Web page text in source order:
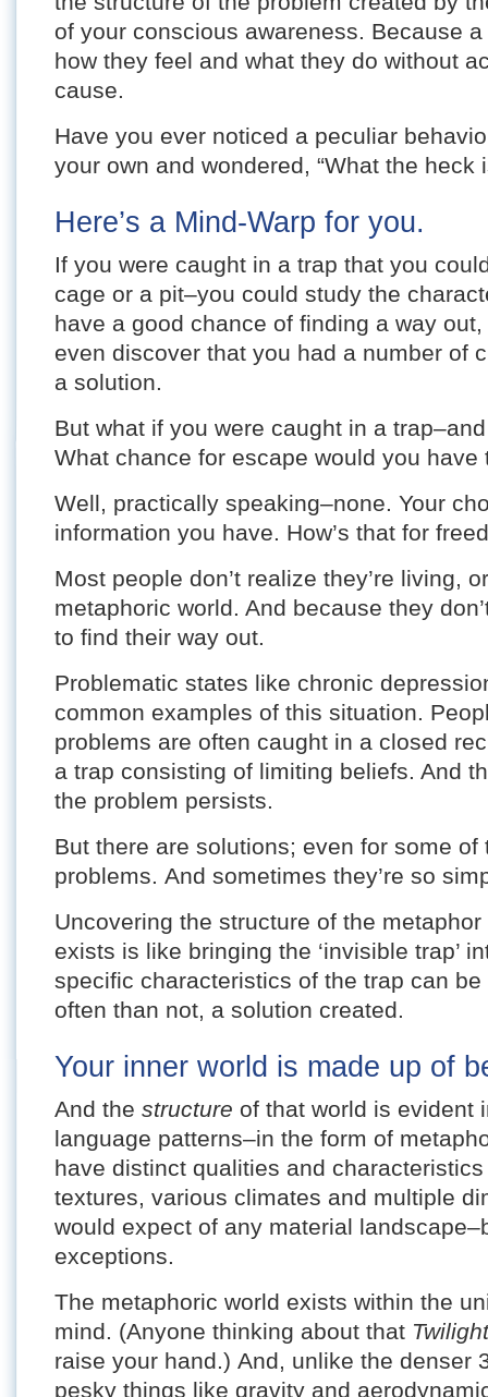
of your conscious awareness. Because
how they feel and what they do without
cause.
Have you ever noticed a peculiar
your own and wondered, “What the heck
Here’s a Mind-Warp for you.
If you were caught in a trap that you
cage or a pit–you could study the
have a good chance of finding a way out,
even discover that you had a number of
a solution.
But what if you were caught in a
What chance for escape would you have
Well, practically speaking–none. Your
information you have. How’s that for
Most people don’t realize they’re living,
metaphoric world. And because they
to find their way out.
Problematic states like chronic
common examples of this situation.
problems are often caught in a closed
a trap consisting of limiting beliefs. And
the problem persists.
But there are solutions; even for some
problems. And sometimes they’re so
Uncovering the structure of the
exists is like bringing the ‘invisible trap’
specific characteristics of the trap can
often than not, a solution created.
Your inner world is made up of
And the structure of that world is evident
language patterns–in the form of
have distinct qualities and
textures, various climates and multiple
would expect of any material
exceptions.
The metaphoric world exists within the
mind. (Anyone thinking about that
raise your hand.) And, unlike the denser
pesky things like gravity and